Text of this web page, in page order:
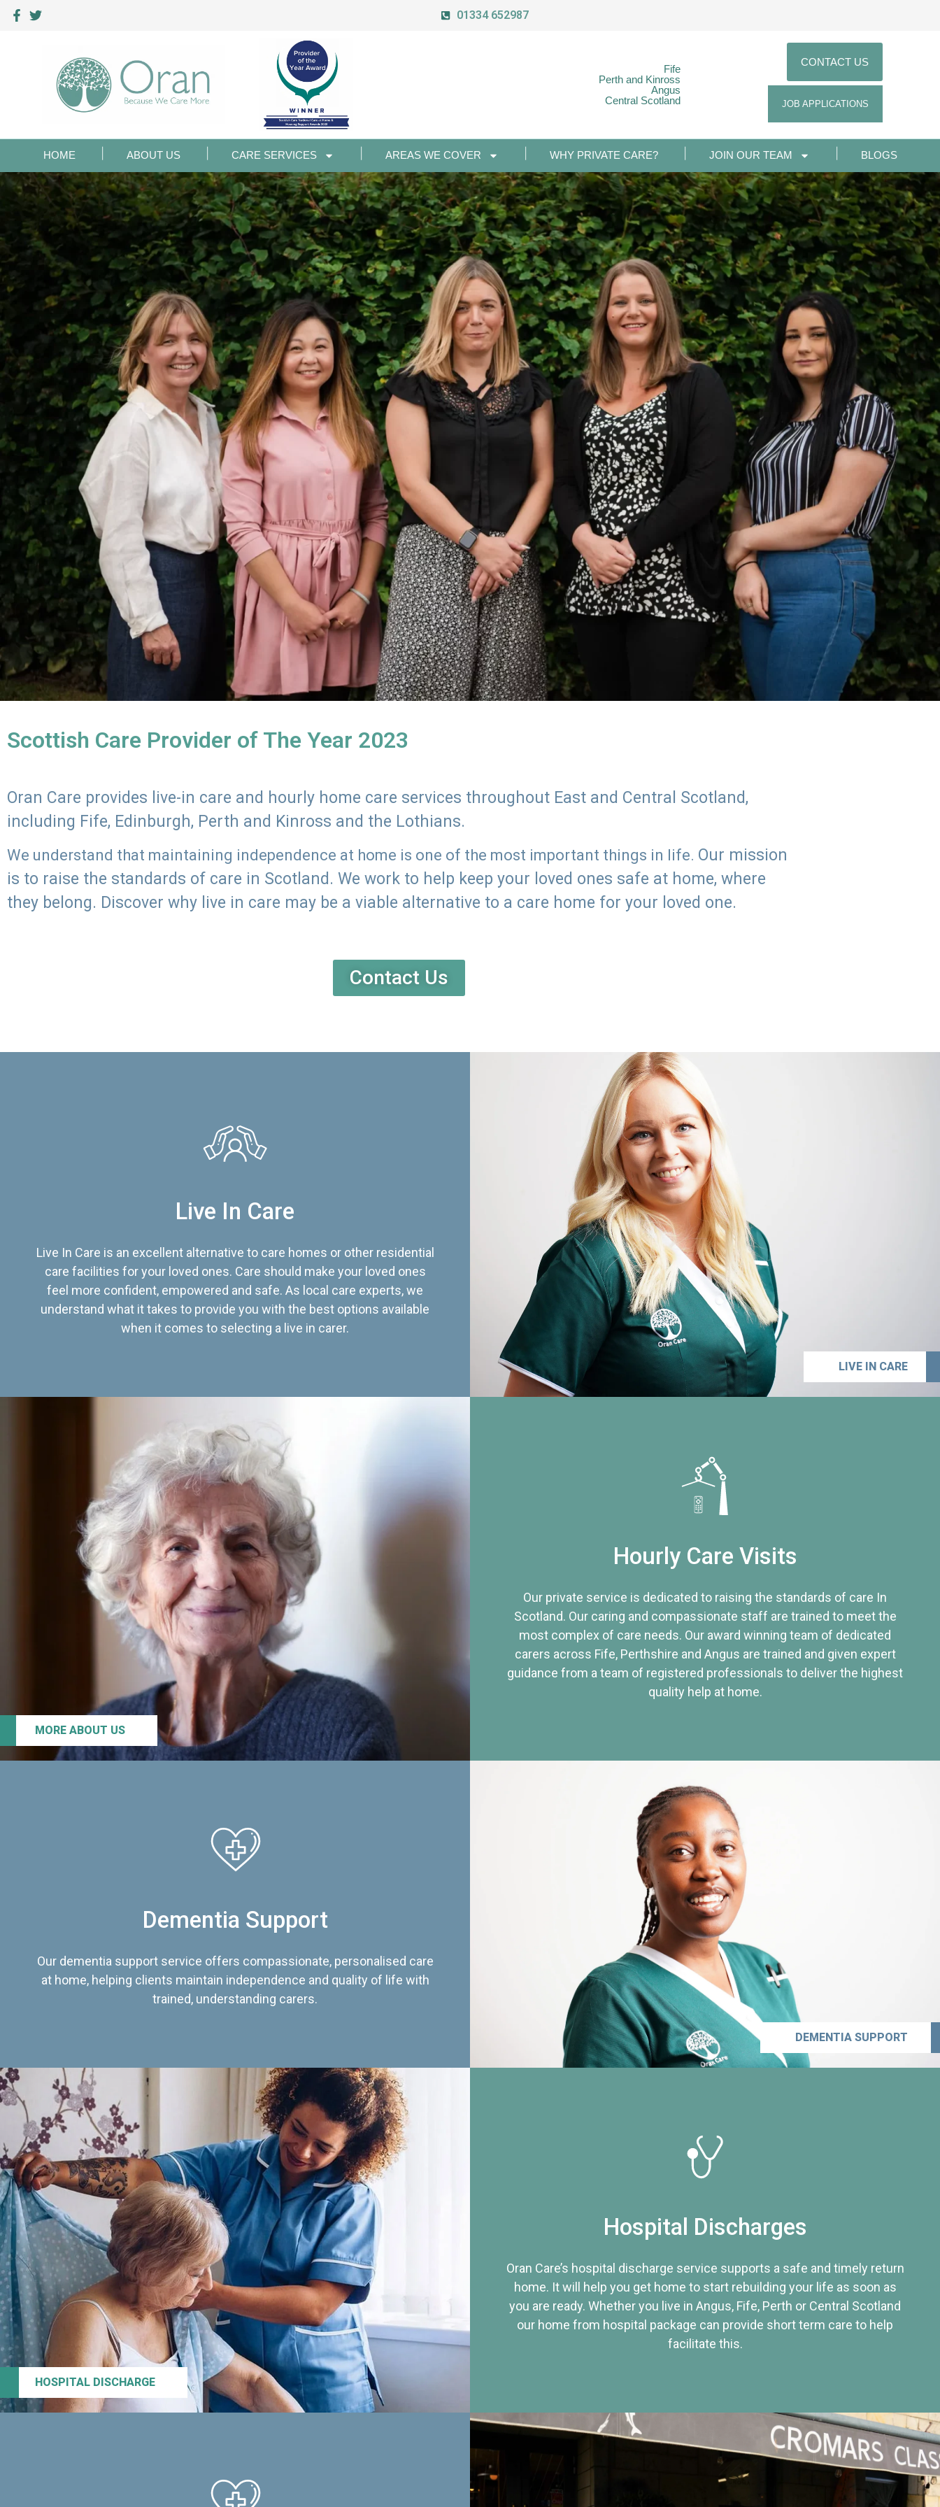
01334 652987
Fife
Perth and Kinross
Angus
Central Scotland
CONTACT US
JOB APPLICATIONS
HOME ABOUT US CARE SERVICES AREAS WE COVER WHY PRIVATE CARE? JOIN OUR TEAM BLOGS
Scottish Care Provider of The Year 2023
Oran Care provides live-in care and hourly home care services throughout East and Central Scotland,
including Fife, Edinburgh, Perth and Kinross and the Lothians.
We understand that maintaining independence at home is one of the most important things in life. Our mission
is to raise the standards of care in Scotland. We work to help keep your loved ones safe at home, where
they belong. Discover why live in care may be a viable alternative to a care home for your loved one.
Contact Us
Live In Care
Live In Care is an excellent alternative to care homes or other residential
care facilities for your loved ones. Care should make your loved ones
feel more confident, empowered and safe. As local care experts, we
understand what it takes to provide you with the best options available
when it comes to selecting a live in carer.
LIVE IN CARE
MORE ABOUT US
Hourly Care Visits
Our private service is dedicated to raising the standards of care In
Scotland. Our caring and compassionate staff are trained to meet the
most complex of care needs. Our award winning team of dedicated
carers across Fife, Perthshire and Angus are trained and given expert
guidance from a team of registered professionals to deliver the highest
quality help at home.
Dementia Support
Our dementia support service offers compassionate, personalised care
at home, helping clients maintain independence and quality of life with
trained, understanding carers.
DEMENTIA SUPPORT
HOSPITAL DISCHARGE
Hospital Discharges
Oran Care’s hospital discharge service supports a safe and timely return
home. It will help you get home to start rebuilding your life as soon as
you are ready. Whether you live in Angus, Fife, Perth or Central Scotland
our home from hospital package can provide short term care to help
facilitate this.